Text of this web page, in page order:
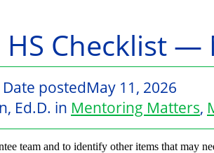
Checklist —
Date postedMay 11, 2026
Ed.D. in Mentoring Matters,
team and to identify other items that may